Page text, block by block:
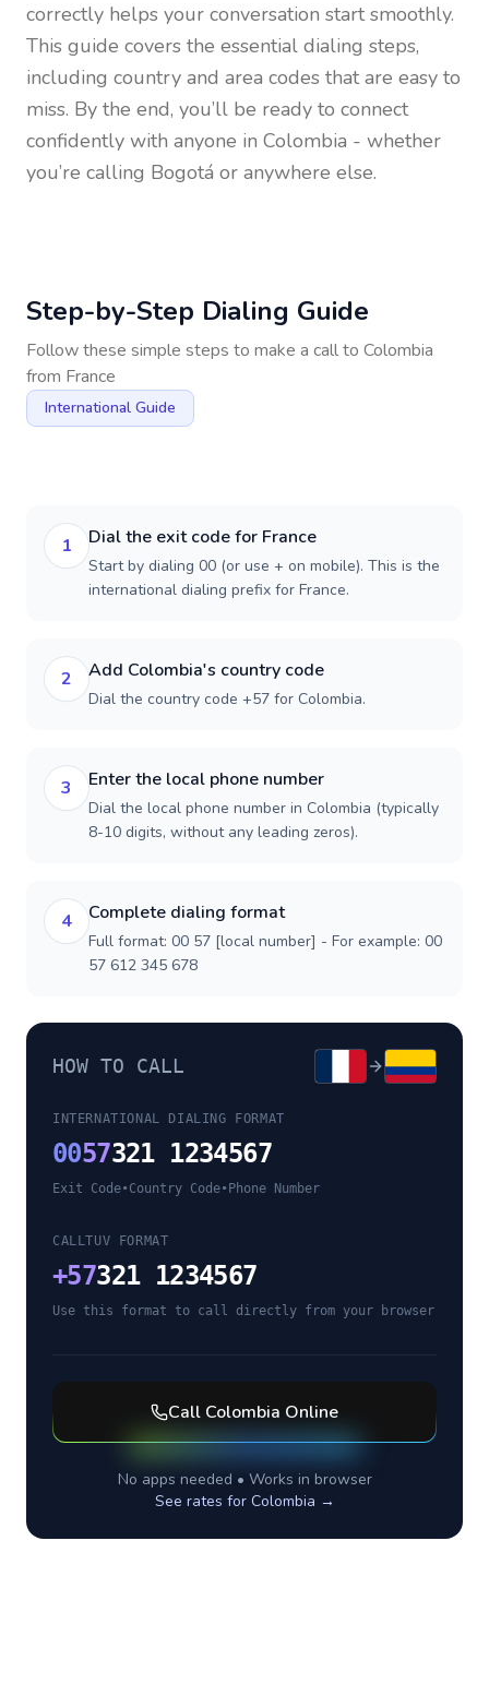
correctly helps your conversation start smoothly.
This guide covers the essential dialing steps,
including country and area codes that are easy to
miss. By the end, you’ll be ready to connect
confidently with anyone in Colombia - whether
you’re calling Bogotá or anywhere else.
Step-by-Step Dialing Guide
Follow these simple steps to make a call to Colombia
from France
International Guide
1 Dial the exit code for France
Start by dialing 00 (or use + on mobile). This is the
international dialing prefix for France.
2 Add Colombia's country code
Dial the country code +57 for Colombia.
3 Enter the local phone number
Dial the local phone number in Colombia (typically
8-10 digits, without any leading zeros).
4 Complete dialing format
Full format: 00 57 [local number] - For example: 00
57 612 345 678
HOW TO CALL
INTERNATIONAL DIALING FORMAT
0057321 1234567
Exit Code•Country Code• Phone Number
CALLTUV FORMAT
+57321 1234567
Use this format to call directly from your browser
Call Colombia Online
No apps needed • Works in browser
See rates for Colombia →